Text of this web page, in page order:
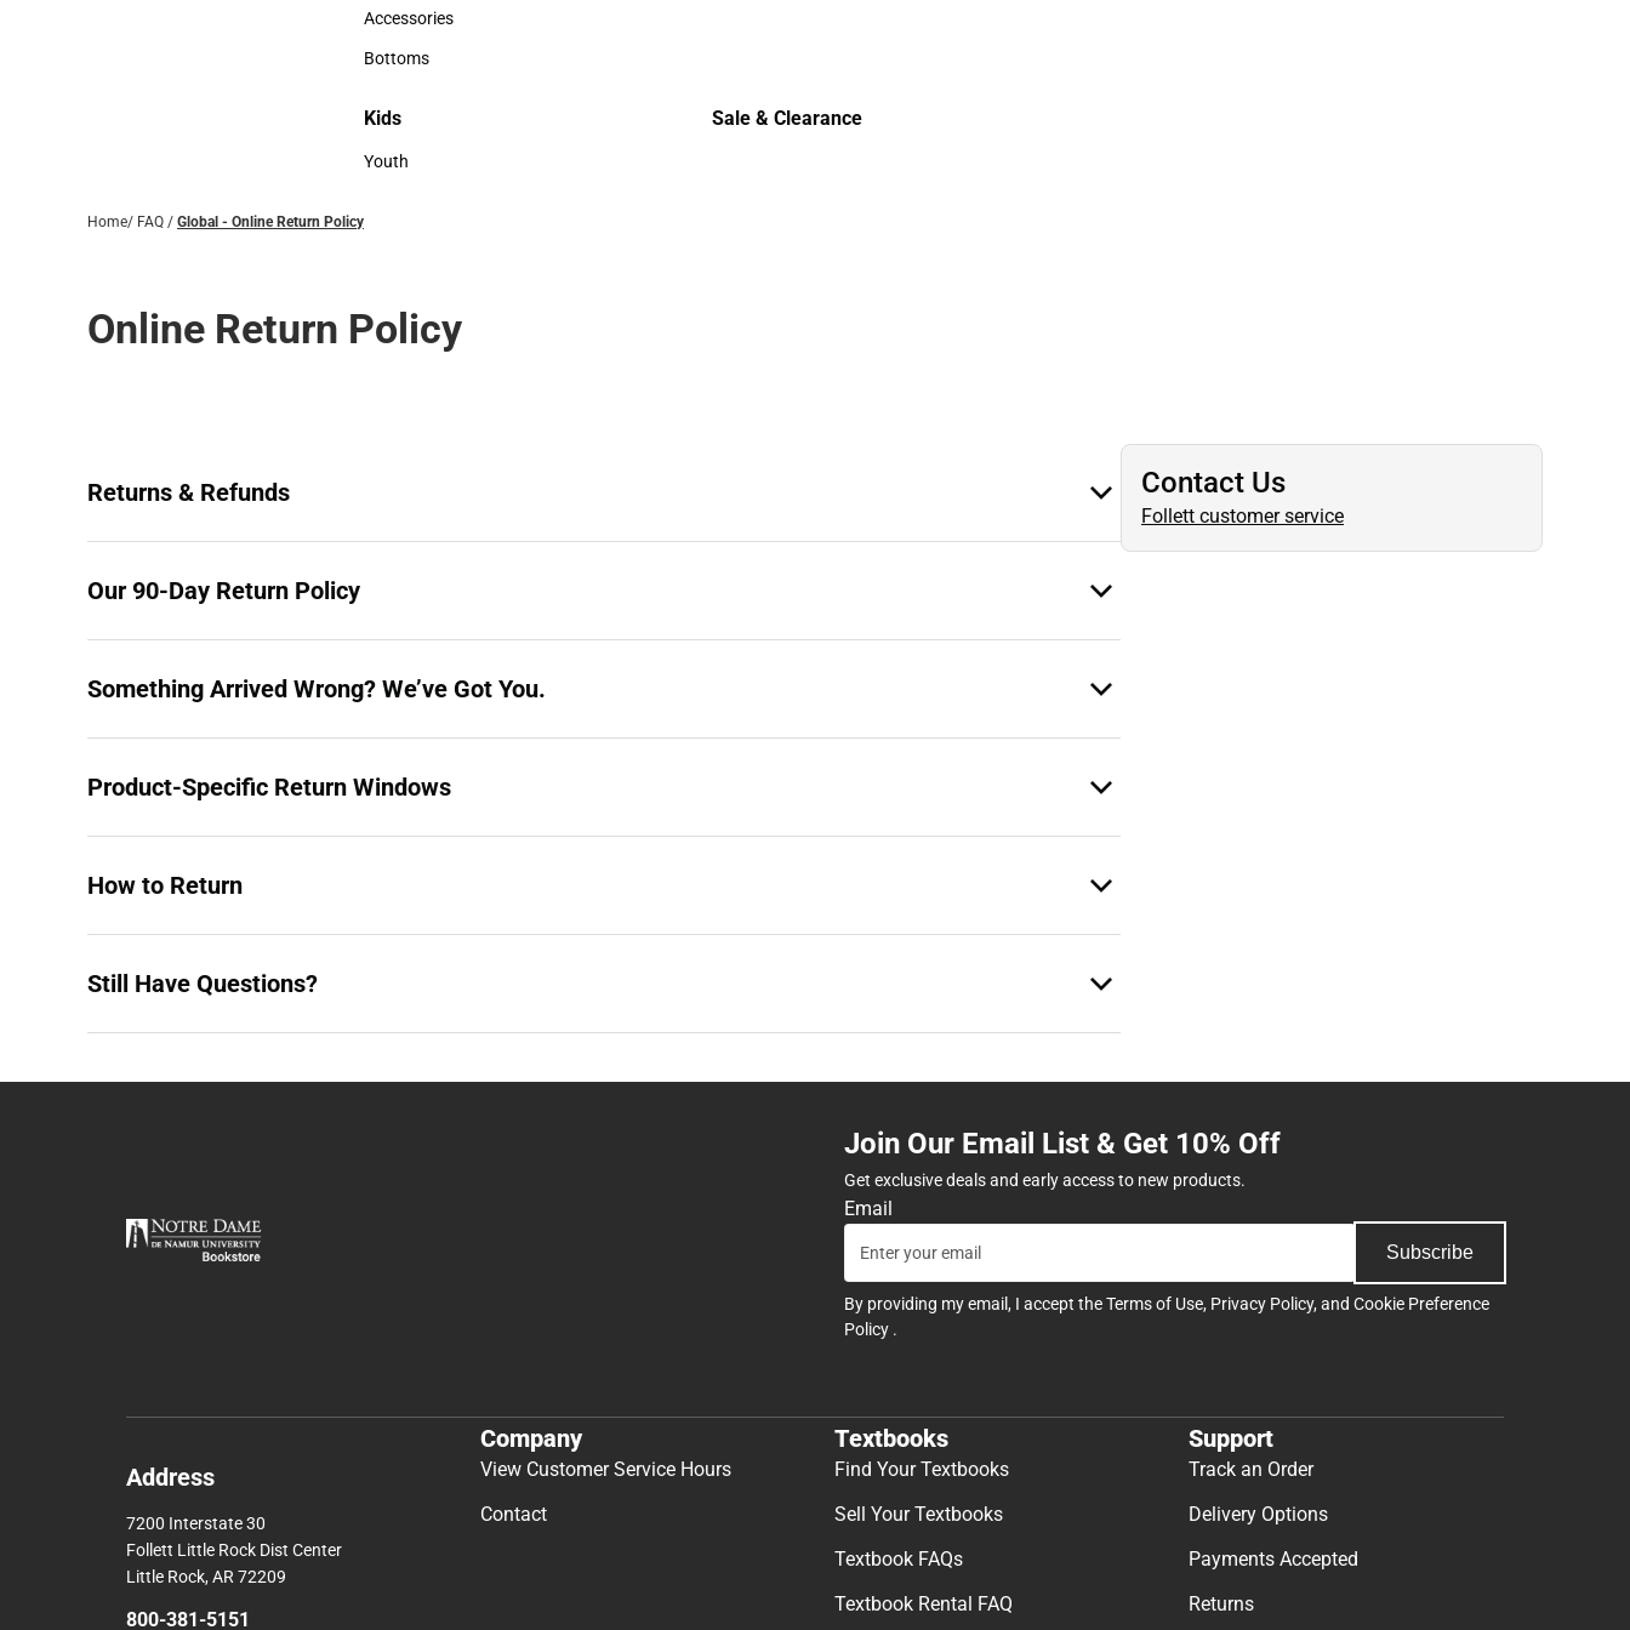
Hats
Accessories
Accessories
Bottoms
Kids
Kids
Youth
Sale & Clearance
Home/ FAQ / Global - Online Return Policy
Online Return Policy
Returns & Refunds
Our 90-Day Return Policy
Something Arrived Wrong? We’ve Got You.
Product-Specific Return Windows
How to Return
Still Have Questions?
Contact Us
Follett customer service
Join Our Email List & Get 10% Off
Get exclusive deals and early access to new products.
Email
Subscribe
By providing my email, I accept theTerms of Use, Privacy Policy, and Cookie Preference
Policy .
Address
7200 Interstate 30
Follett Little Rock Dist Center
Little Rock, AR 72209
800-381-5151
Company
View Customer Service Hours
Contact
Textbooks
Find Your Textbooks
Sell Your Textbooks
Textbook FAQs
Textbook Rental FAQ
Support
Track an Order
Delivery Options
Payments Accepted
Returns